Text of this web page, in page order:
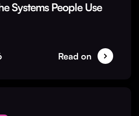
Systems People Use
Read on